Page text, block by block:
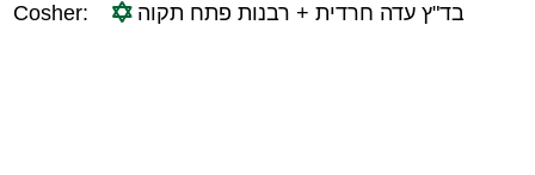
Cosher:
בד"ץ עדה חרדית + רבנות פתח תקוה